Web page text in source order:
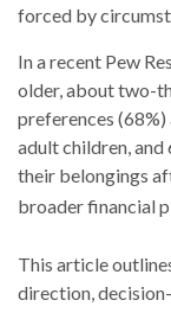
forced by
In a recent Pew
older, about two-
preferences
adult children,
their belongings
broader financial
This article
direction,